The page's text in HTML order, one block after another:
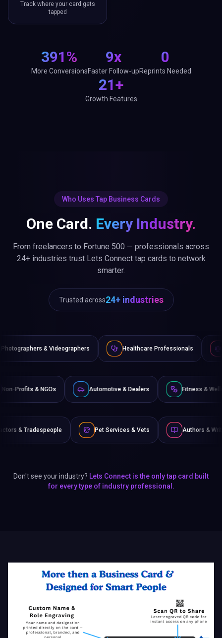
Track where your card gets
tapped
391%
More Conversions
9x
Faster Follow-up
0
Reprints Needed
21+
Growth Features
Who Uses Tap Business Cards
One Card. Every Industry.
From freelancers to Fortune 500 — professionals across
24+ industries trust Lets Connect tap cards to network
smarter.
Trusted across24+ industries
Healthcare Professionals Lawyers & Legal
Non-Profits & NGOs Automotive & Dealers
Pet Services & Vets Authors & Writers Film
Don't see your industry? Lets Connect is the only tap card built
for every type of industry professional.